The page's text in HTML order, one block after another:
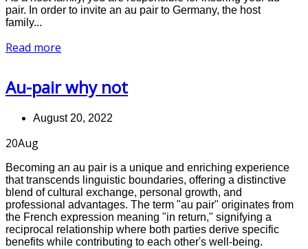
pair. In order to invite an au pair to Germany, the host
family...
Read more
Au-pair why not
August 20, 2022
20Aug
Becoming an au pair is a unique and enriching experience
that transcends linguistic boundaries, offering a distinctive
blend of cultural exchange, personal growth, and
professional advantages. The term "au pair" originates from
the French expression meaning "in return," signifying a
reciprocal relationship where both parties derive specific
benefits while contributing to each other's well-being.